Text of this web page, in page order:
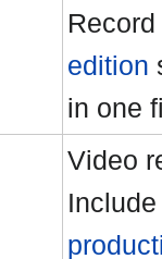
edition
in one
Video